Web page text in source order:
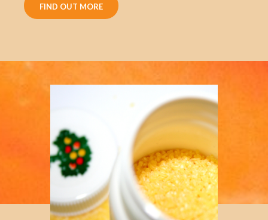
FIND OUT MORE